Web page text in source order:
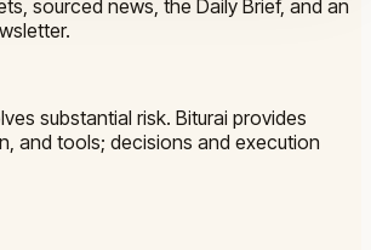
sourced news, the Daily Brief, and an
substantial risk. Biturai provides
and tools; decisions and execution